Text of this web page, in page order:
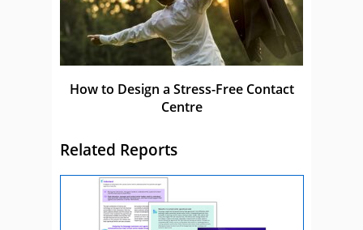
How to Design a Stress-Free Contact
Centre
Related Reports